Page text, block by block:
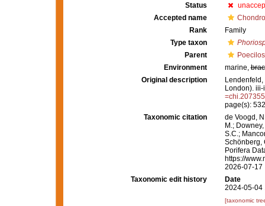
Status
Accepted name
Rank
Family
Type taxon
Parent
Environment
marine,
Original description
London).
page(s):
Taxonomic citation
de Voogd,
M.;
S.C.;
Schönberg,
Porifera
https://
2026-07-17
Taxonomic edit history
Date
2024-05-04
[taxonomic